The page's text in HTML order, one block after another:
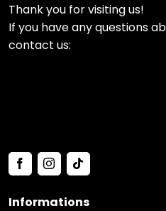
Thank you for visiting us!
If you have any questions
contact us:
Informations